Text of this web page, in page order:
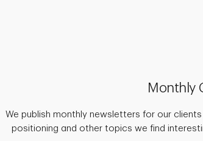
Monthly
We publish monthly newsletters for our
positioning and other topics we find